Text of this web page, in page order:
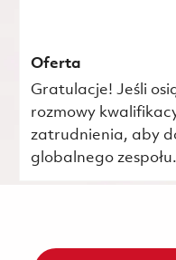
Oferta
Gratulacje! Jeśli
rozmowy
zatrudnienia, aby
globalnego zespołu.